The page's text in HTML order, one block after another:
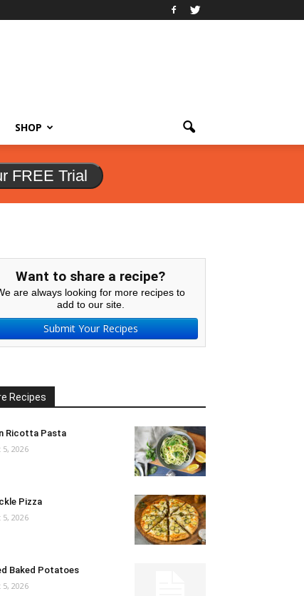
SHOP
FREE Trial
Want to share a recipe?
are always looking for more recipes to
add to our site.
Submit Your Recipes
Recipes
Ricotta Pasta
2026
Pizza
2026
Baked Potatoes
2026